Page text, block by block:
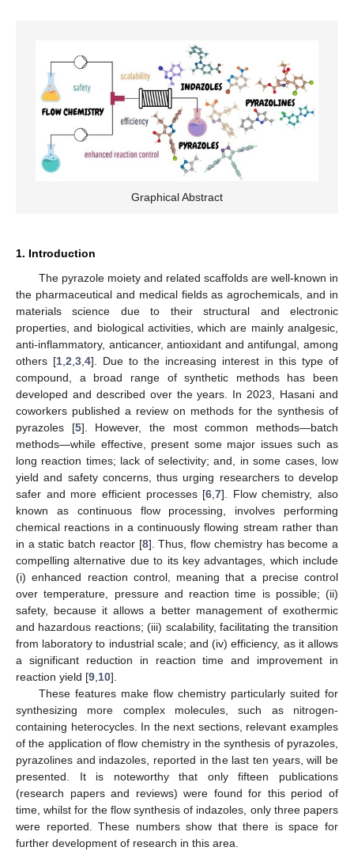
Graphical Abstract
1. Introduction
The pyrazole moiety and related scaffolds are well-known in
the pharmaceutical and medical fields as agrochemicals, and in
materials science due to their structural and electronic
properties, and biological activities, which are mainly analgesic,
anti-inflammatory, anticancer, antioxidant and antifungal, among
others [1,2,3,4]. Due to the increasing interest in this type of
compound, a broad range of synthetic methods has been
developed and described over the years. In 2023, Hasani and
coworkers published a review on methods for the synthesis of
pyrazoles [5]. However, the most common methods—batch
methods—while effective, present some major issues such as
long reaction times; lack of selectivity; and, in some cases, low
yield and safety concerns, thus urging researchers to develop
safer and more efficient processes [6,7]. Flow chemistry, also
known as continuous flow processing, involves performing
chemical reactions in a continuously flowing stream rather than
in a static batch reactor [8]. Thus, flow chemistry has become a
compelling alternative due to its key advantages, which include
(i) enhanced reaction control, meaning that a precise control
over temperature, pressure and reaction time is possible; (ii)
safety, because it allows a better management of exothermic
and hazardous reactions; (iii) scalability, facilitating the transition
from laboratory to industrial scale; and (iv) efficiency, as it allows
a significant reduction in reaction time and improvement in
reaction yield [9,10].
These features make flow chemistry particularly suited for
synthesizing more complex molecules, such as nitrogen-
containing heterocycles. In the next sections, relevant examples
of the application of flow chemistry in the synthesis of pyrazoles,
pyrazolines and indazoles, reported in the last ten years, will be
presented. It is noteworthy that only fifteen publications
(research papers and reviews) were found for this period of
time, whilst for the flow synthesis of indazoles, only three papers
were reported. These numbers show that there is space for
further development of research in this area.